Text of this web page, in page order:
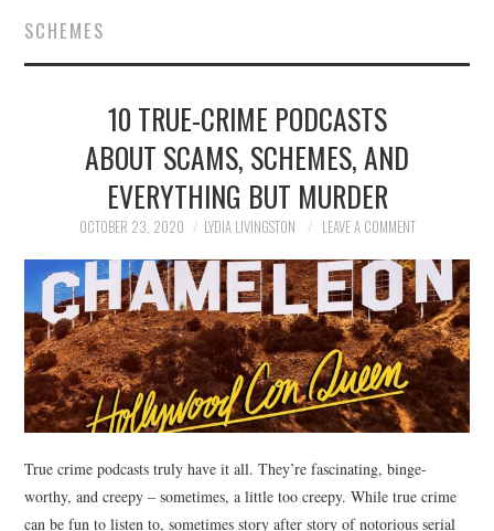
FINANCE
POLITICS
SOCIETY
SPORTS
TECHNOLOGY
SCHEMES
10 TRUE-CRIME PODCASTS
ABOUT SCAMS, SCHEMES, AND
EVERYTHING BUT MURDER
OCTOBER 23, 2020 LYDIA LIVINGSTON LEAVE A COMMENT
True crime podcasts truly have it all. They’re fascinating, binge-
worthy, and creepy – sometimes, a little too creepy. While true crime
can be fun to listen to, sometimes story after story of notorious serial